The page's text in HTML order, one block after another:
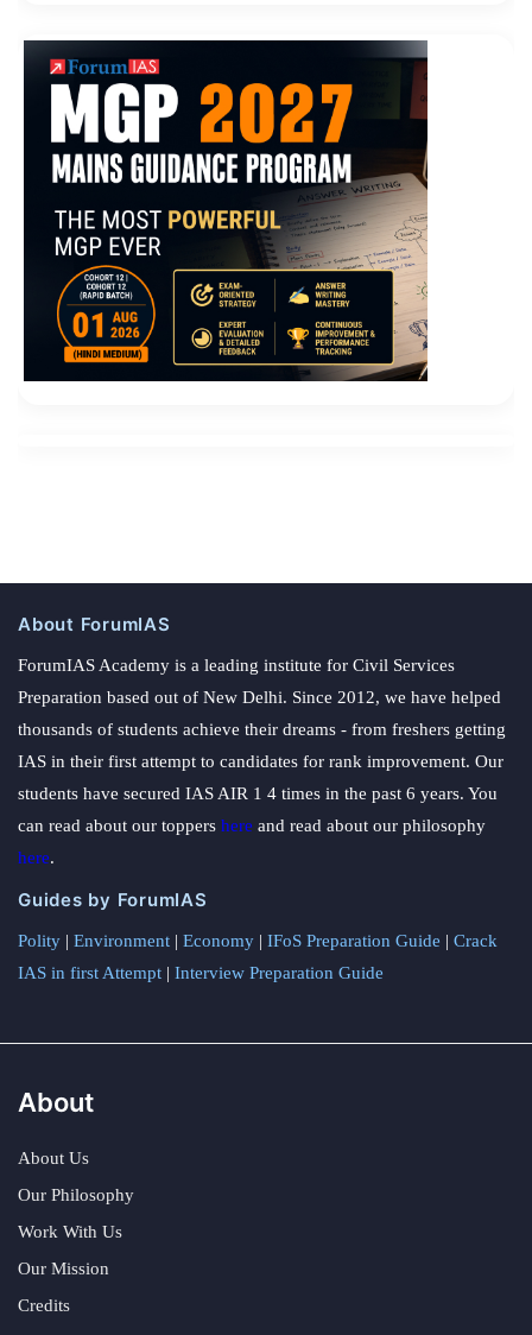
About ForumIAS
ForumIAS Academy is a leading institute for Civil Services
Preparation based out of New Delhi. Since 2012, we have helped
thousands of students achieve their dreams - from freshers getting
IAS in their first attempt to candidates for rank improvement. Our
students have secured IAS AIR 1 4 times in the past 6 years. You
can read about our toppers here and read about our philosophy
here.
Guides by ForumIAS
Polity | Environment | Economy | IFoS Preparation Guide | Crack
IAS in first Attempt | Interview Preparation Guide
About
About Us
Our Philosophy
Work With Us
Our Mission
Credits